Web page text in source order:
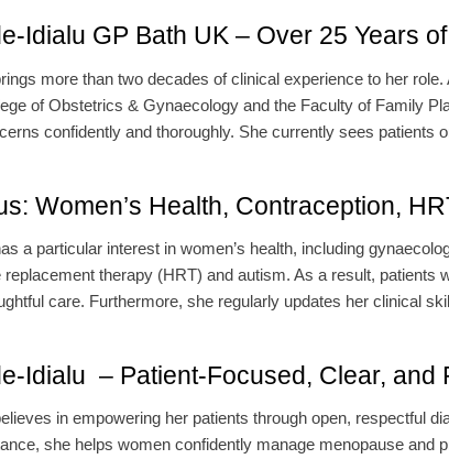
Idialu GP Bath UK – Over 25 Years
more than two decades of clinical experience to her
of Obstetrics & Gynaecology and the Faculty of Family
confidently and thoroughly. She currently sees patients
Women’s Health, Contraception,
a particular interest in women’s health, including
therapy (HRT) and autism. As a result, patients
care. Furthermore, she regularly updates her clinical
Idialu – Patient-Focused, Clear, and
in empowering her patients through open, respectful
she helps women confidently manage menopause and